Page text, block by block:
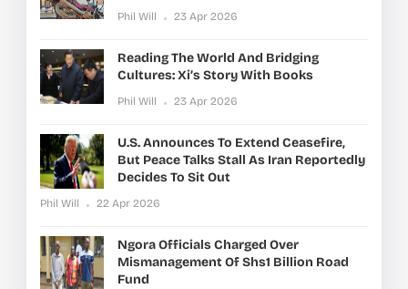
Phil Will 23 Apr 2026
Reading The World And Bridging
Cultures: Xi’s Story With Books
Phil Will 23 Apr 2026
U.S. Announces To Extend Ceasefire,
But Peace Talks Stall As Iran Reportedly
Decides To Sit Out
Phil Will 22 Apr 2026
Ngora Officials Charged Over
Mismanagement Of Shs1 Billion Road
Fund